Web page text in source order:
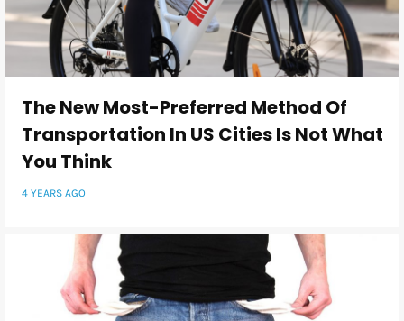
The New Most-Preferred Method Of
Transportation In US Cities Is Not What
You Think
4 YEARS AGO